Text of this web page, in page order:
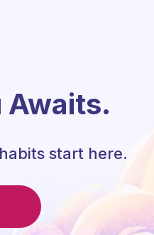
Awaits.
start here.